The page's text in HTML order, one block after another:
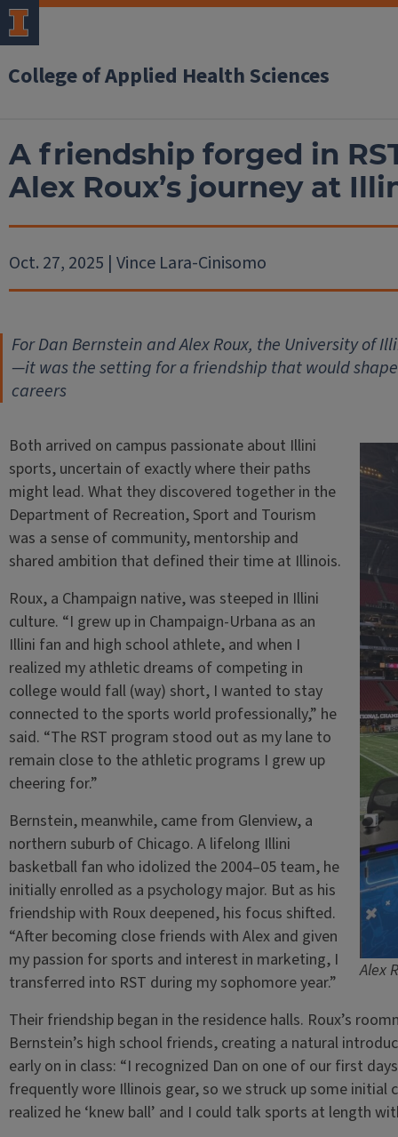
College of Applied Health Sciences
A friendship forged in
Alex Roux’s journey at
Oct. 27, 2025 | Vince Lara-Cinisomo
For Dan Bernstein and Alex Roux, the University of
—it was the setting for a friendship that would
careers
Alex
Both arrived on campus passionate about Illini
sports, uncertain of exactly where their paths
might lead. What they discovered together in the
Department of Recreation, Sport and Tourism
was a sense of community, mentorship and
shared ambition that defined their time at Illinois.
Roux, a Champaign native, was steeped in Illini
culture. “I grew up in Champaign-Urbana as an
Illini fan and high school athlete, and when I
realized my athletic dreams of competing in
college would fall (way) short, I wanted to stay
connected to the sports world professionally,” he
said. “The RST program stood out as my lane to
remain close to the athletic programs I grew up
cheering for.”
Bernstein, meanwhile, came from Glenview, a
northern suburb of Chicago. A lifelong Illini
basketball fan who idolized the 2004–05 team, he
initially enrolled as a psychology major. But as his
friendship with Roux deepened, his focus shifted.
“After becoming close friends with Alex and given
my passion for sports and interest in marketing, I
transferred into RST during my sophomore year.”
Their friendship began in the residence halls. Roux’s
Bernstein’s high school friends, creating a natural
early on in class: “I recognized Dan on one of our first
frequently wore Illinois gear, so we struck up some initial
realized he ‘knew ball’ and I could talk sports at length